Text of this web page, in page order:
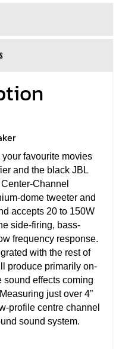
favourite movies
and the black JBL
Channel
dome tweeter and
accepts 20 to 150W
side-firing, bass-
frequency response.
with the rest of
produce primarily on-
sound effects coming
just over 4”
profile centre channel
sound system.